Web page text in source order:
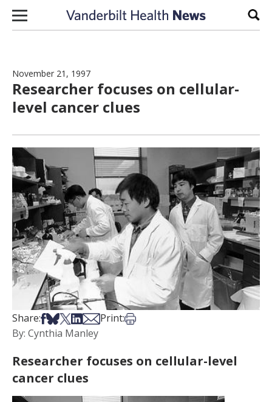
Skip to content
November 21, 1997
Researcher focuses on cellular-
level cancer clues
Share:Share on Facebook
Share on Bsky
Share on X
Share on LinkedIn
Share via Email
Print:Print this article
By: Cynthia Manley
Researcher focuses on cellular-level
cancer clues